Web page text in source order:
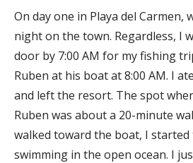
On day one in Playa del Carmen,
night on the town. Regardless, I
door by 7:00 AM for my fishing
Ruben at his boat at 8:00 AM. I
and left the resort. The spot
Ruben was about a 20-minute
walked toward the boat, I
swimming in the open ocean. I